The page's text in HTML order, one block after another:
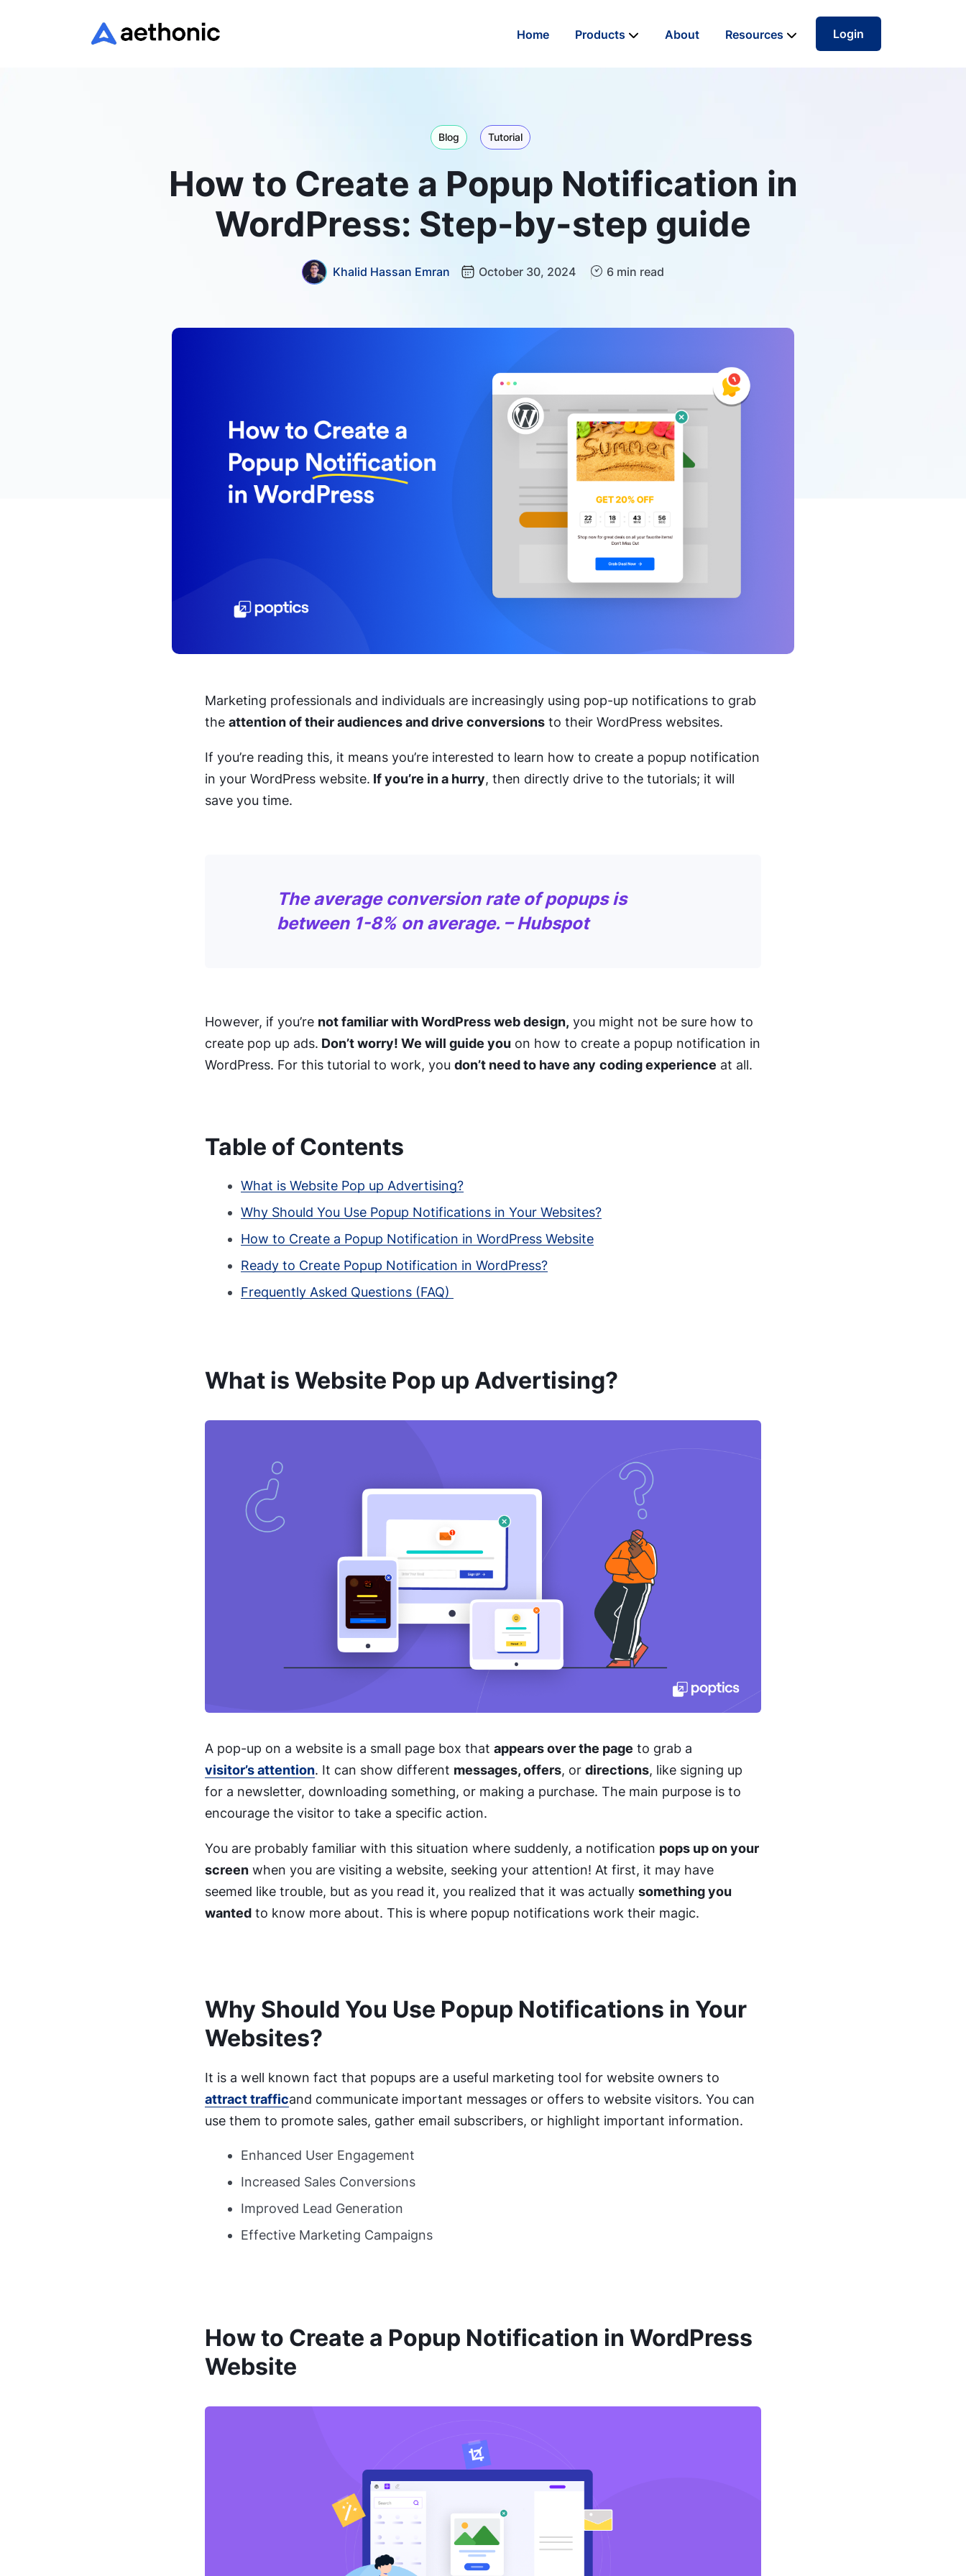
Home Products About Resources Login
Blog Tutorial
How to Create a Popup Notification in
WordPress: Step-by-step guide
Khalid Hassan Emran October 30, 2024 6 min read
Marketing professionals and individuals are increasingly using pop-up notifications to grab
the attention of their audiences and drive conversionsto their WordPress websites.
If you’re reading this, it means you’re interested to learn how to create a popup notification
in your WordPress website. If you’re in a hurry, then directly drive to the tutorials; it will
save you time.
The average conversion rate of popups is
between 1-8% on average. – Hubspot
However, if you’re not familiar with WordPress web design, you might not be sure how to
create pop up ads. Don’t worry! We will guide youon how to create a popup notification in
WordPress. For this tutorial to work, you don’t need to have any coding experience at all.
Table of Contents
What is Website Pop up Advertising?
Why Should You Use Popup Notifications in Your Websites?
How to Create a Popup Notification in WordPress Website
Ready to Create Popup Notification in WordPress?
Frequently Asked Questions (FAQ)
What is Website Pop up Advertising?
A pop-up on a website is a small page box that appears over the page to grab a
visitor’s attention. It can show different messages, offers, or directions, like signing up
for a newsletter, downloading something, or making a purchase. The main purpose is to
encourage the visitor to take a specific action.
You are probably familiar with this situation where suddenly, a notification pops up on your
screenwhen you are visiting a website, seeking your attention! At first, it may have
seemed like trouble, but as you read it, you realized that it was actually something you
wantedto know more about. This is where popup notifications work their magic.
Why Should You Use Popup Notifications in Your
Websites?
It is a well known fact that popups are a useful marketing tool for website owners to
attract trafficand communicate important messages or offers to website visitors. You can
use them to promote sales, gather email subscribers, or highlight important information.
Enhanced User Engagement
Increased Sales Conversions
Improved Lead Generation
Effective Marketing Campaigns
How to Create a Popup Notification in WordPress
Website